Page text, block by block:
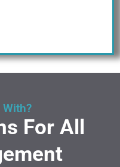
With?
For All